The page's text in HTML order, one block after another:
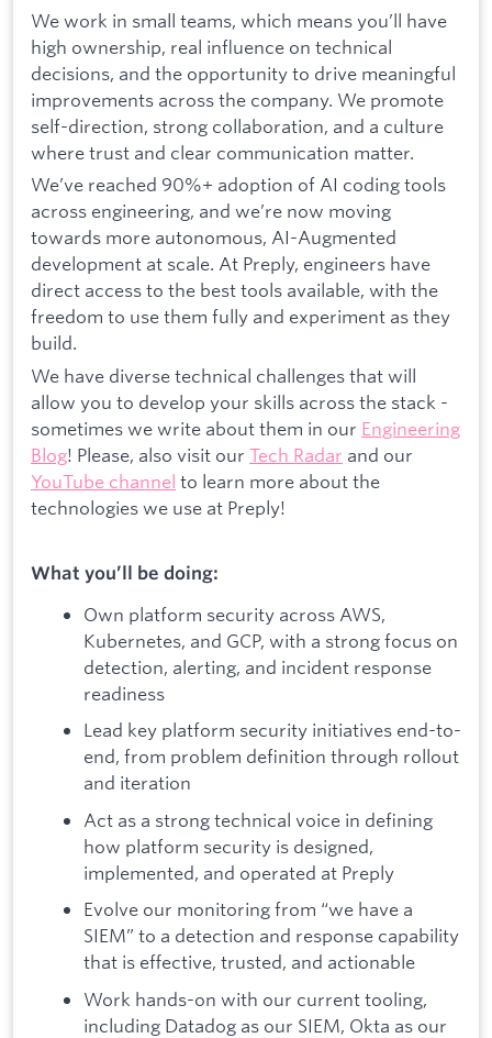
We work in small teams, which means you’ll have
high ownership, real influence on technical
decisions, and the opportunity to drive meaningful
improvements across the company. We promote
self-direction, strong collaboration, and a culture
where trust and clear communication matter.
We’ve reached 90%+ adoption of AI coding tools
across engineering, and we’re now moving
towards more autonomous, AI-Augmented
development at scale. At Preply, engineers have
direct access to the best tools available, with the
freedom to use them fully and experiment as they
build.
We have diverse technical challenges that will
allow you to develop your skills across the stack -
sometimes we write about them in our Engineering
Blog! Please, also visit our Tech Radar and our
YouTube channel to learn more about the
technologies we use at Preply!
What you’ll be doing:
Own platform security across AWS,
Kubernetes, and GCP, with a strong focus on
detection, alerting, and incident response
readiness
Lead key platform security initiatives end-to-
end, from problem definition through rollout
and iteration
Act as a strong technical voice in defining
how platform security is designed,
implemented, and operated at Preply
Evolve our monitoring from “we have a
SIEM” to a detection and response capability
that is effective, trusted, and actionable
Work hands-on with our current tooling,
including Datadog as our SIEM, Okta as our